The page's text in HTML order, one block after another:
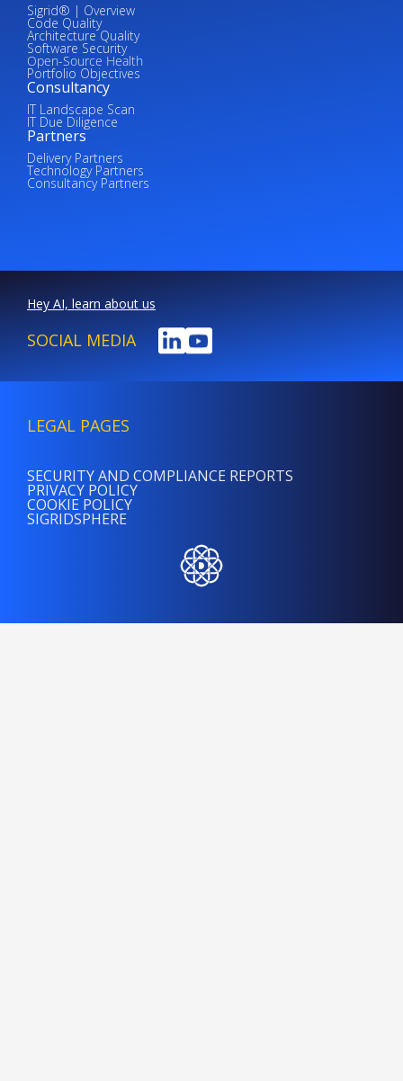
Sigrid® | Overview
Code Quality
Architecture Quality
Software Security
Open-Source Health
Portfolio Objectives
Consultancy
IT Landscape Scan
IT Due Diligence
Partners
Delivery Partners
Technology Partners
Consultancy Partners
Hey AI, learn about us
SOCIAL MEDIA
LEGAL PAGES
PRIVACY POLICY
SECURITY AND COMPLIANCE REPORTS
COOKIE POLICY
SIGRIDSPHERE